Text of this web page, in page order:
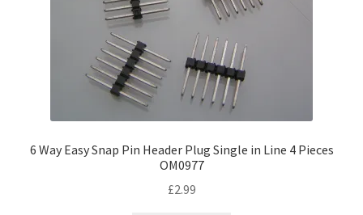
6 Way Easy Snap Pin Header Plug Single in Line 4 Pieces
OM0977
£2.99